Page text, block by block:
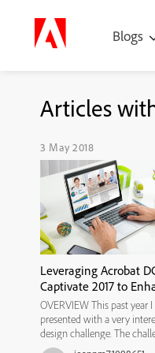
Blogs
Articles
3 May 2018
Leveraging Acrobat
Captivate 2017 to
Self-directed Learning
Opportunities
OVERVIEW This past year
presented with a very
design challenge. The
was to develop a guided